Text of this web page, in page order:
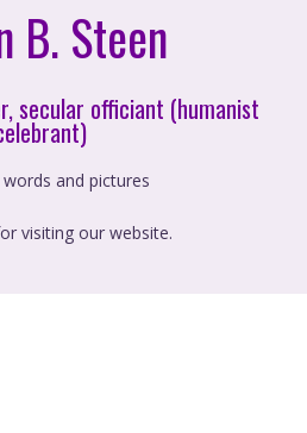
B. Steen
secular officiant (humanist
and pictures
visiting our website.